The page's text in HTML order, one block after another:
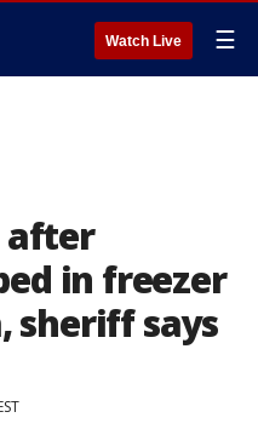
Watch Live ☰
after
in freezer
sheriff says